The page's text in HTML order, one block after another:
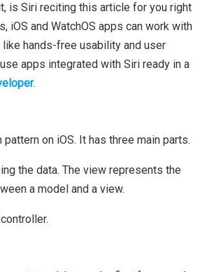
is Siri reciting this article for you right
iOS and WatchOS apps can work with
hands-free usability and user
apps integrated with Siri ready in a
.
on iOS. It has three main parts.
the data. The view represents the
a model and a view.